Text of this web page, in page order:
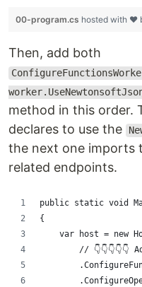
00-program.cs hosted with ❤
Then, add both
method in this order.
declares to use the
the next one imports
related endpoints.
public static void
{
var host = new
// 👇👇👇👇👇